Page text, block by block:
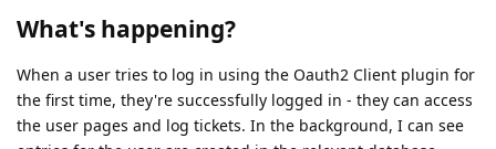
What's happening?
When a user tries to log in using the Oauth2 Client plugin for
the first time, they're successfully logged in - they can access
the user pages and log tickets. In the background, I can see